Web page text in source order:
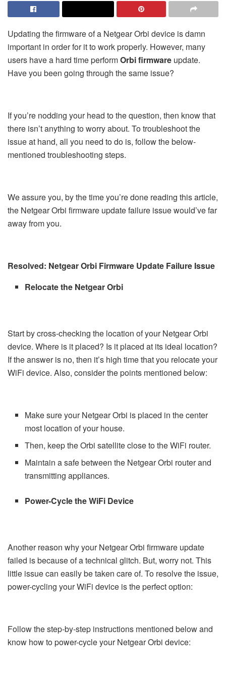
Updating the firmware of a Netgear Orbi device is damn
important in order for it to work properly. However, many
users have a hard time performOrbi firmware update.
Have you been going through the same issue?
If you’re nodding your head to the question, then know that
there isn’t anything to worry about. To troubleshoot the
issue at hand, all you need to do is, follow the below-
mentioned troubleshooting steps.
We assure you, by the time you’re done reading this article,
the Netgear Orbi firmware update failure issue would’ve far
away from you.
Resolved: Netgear Orbi Firmware Update Failure Issue
Relocate the Netgear Orbi
Start by cross-checking the location of your Netgear Orbi
device. Where is it placed? Is it placed at its ideal location?
If the answer is no, then it’s high time that you relocate your
WiFi device. Also, consider the points mentioned below:
Make sure your Netgear Orbi is placed in the center
most location of your house.
Then, keep the Orbi satellite close to the WiFi router.
Maintain a safe between the Netgear Orbi router and
transmitting appliances.
Power-Cycle the WiFi Device
Another reason why your Netgear Orbi firmware update
failed is because of a technical glitch. But, worry not. This
little issue can easily be taken care of. To resolve the issue,
power-cycling your WiFi device is the perfect option:
Follow the step-by-step instructions mentioned below and
know how to power-cycle your Netgear Orbi device: